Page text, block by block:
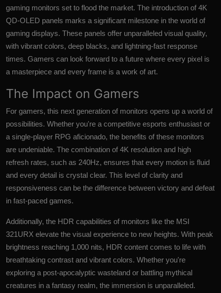
gaming monitors set to flood the market. The introduction of 4K
QD-OLED panels marks a significant milestone in the world of
gaming displays. These panels offer unparalleled visual quality,
with vibrant colors, deep blacks, and lightning-fast response
times. Gamers can look forward to a future where every pixel is
a masterpiece and every frame is a work of art.
The Impact on Gamers
For gamers, this next generation of monitors opens up a world of
possibilities. Whether you're a competitive esports enthusiast or
a single-player RPG aficionado, the benefits of these monitors
are undeniable. The combination of 4K resolution and high
refresh rates, such as 240Hz, ensures that every motion is fluid
and every detail is crystal clear. This level of clarity and
responsiveness can be the difference between victory and defeat
in fast-paced games.
Additionally, the HDR capabilities of monitors like the MSI
321URX elevate the visual experience to new heights. With peak
brightness reaching 1,000 nits, HDR content comes to life with
breathtaking contrast and vibrant colors. Whether you're
exploring a post-apocalyptic wasteland or battling mythical
creatures in a fantasy realm, the immersion is unparalleled.